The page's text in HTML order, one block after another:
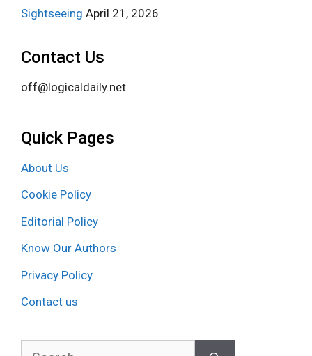
Sightseeing April 21, 2026
Contact Us
off@logicaldaily.net
Quick Pages
About Us
Cookie Policy
Editorial Policy
Know Our Authors
Privacy Policy
Contact us
Search